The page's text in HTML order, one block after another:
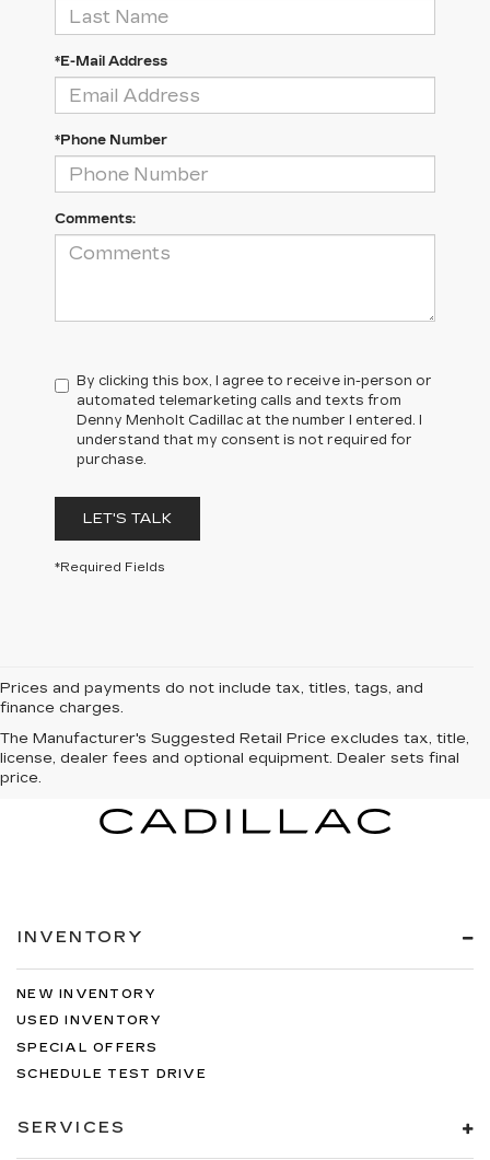
*E-Mail Address
*Phone Number
Comments:
By clicking this box, I agree to receive in-person or
automated telemarketing calls and texts from
Denny Menholt Cadillac at the number I entered. I
understand that my consent is not required for
purchase.
LET'S TALK
*Required Fields
Prices and payments do not include tax, titles, tags, and
finance charges.
The Manufacturer's Suggested Retail Price excludes tax, title,
license, dealer fees and optional equipment. Dealer sets final
price.
INVENTORY
NEW INVENTORY
USED INVENTORY
SPECIAL OFFERS
SCHEDULE TEST DRIVE
SERVICES